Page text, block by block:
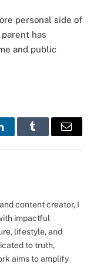
personal side of
has
and public
Tumblr Email
content creator, I
impactful
lifestyle, and
to truth,
aims to amplify